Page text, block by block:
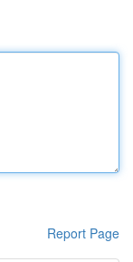
Report Page